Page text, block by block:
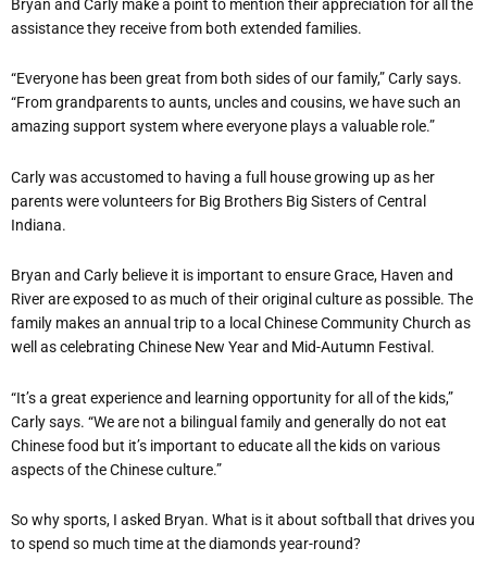
Bryan and Carly make a point to mention their appreciation for all the
assistance they receive from both extended families.
“Everyone has been great from both sides of our family,” Carly says.
“From grandparents to aunts, uncles and cousins, we have such an
amazing support system where everyone plays a valuable role.”
Carly was accustomed to having a full house growing up as her
parents were volunteers for Big Brothers Big Sisters of Central
Indiana.
Bryan and Carly believe it is important to ensure Grace, Haven and
River are exposed to as much of their original culture as possible. The
family makes an annual trip to a local Chinese Community Church as
well as celebrating Chinese New Year and Mid-Autumn Festival.
“It’s a great experience and learning opportunity for all of the kids,”
Carly says. “We are not a bilingual family and generally do not eat
Chinese food but it’s important to educate all the kids on various
aspects of the Chinese culture.”
So why sports, I asked Bryan. What is it about softball that drives you
to spend so much time at the diamonds year-round?